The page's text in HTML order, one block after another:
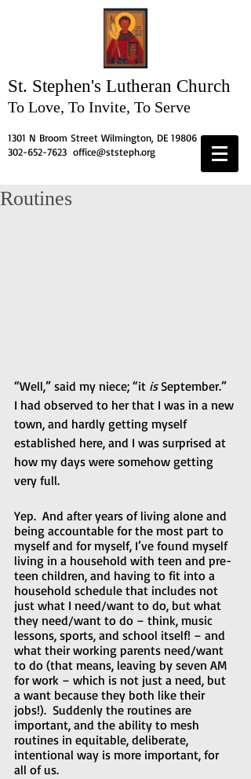
St. Stephen's Lutheran Church
To Love, To Invite, To Serve
1301 N Broom Street Wilmington, DE 19806
302-652-7623 office@ststeph.org
Routines
“Well,” said my niece; “it is September.”
I had observed to her that I was in a new
town, and hardly getting myself
established here, and I was surprised at
how my days were somehow getting
very full.
Yep.  And after years of living alone and
being accountable for the most part to
myself and for myself, I’ve found myself
living in a household with teen and pre-
teen children, and having to fit into a
household schedule that includes not
just what I need/want to do, but what
they need/want to do – think, music
lessons, sports, and school itself! – and
what their working parents need/want
to do (that means, leaving by seven AM
for work – which is not just a need, but
a want because they both like their
jobs!).  Suddenly the routines are
important, and the ability to mesh
routines in equitable, deliberate,
intentional way is more important, for
all of us.